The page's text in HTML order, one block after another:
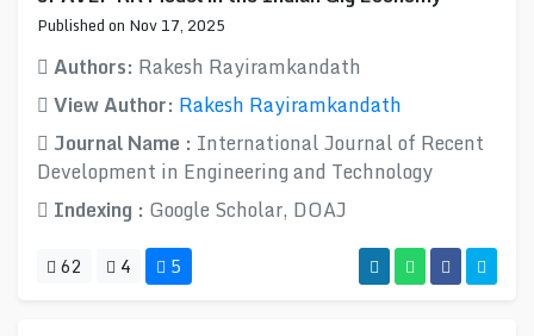
Published on Nov 17, 2025
Authors: Rakesh Rayiramkandath
View Author: Rakesh Rayiramkandath
Journal Name : International Journal of Recent
Development in Engineering and Technology
Indexing : Google Scholar, DOAJ
62 4 5